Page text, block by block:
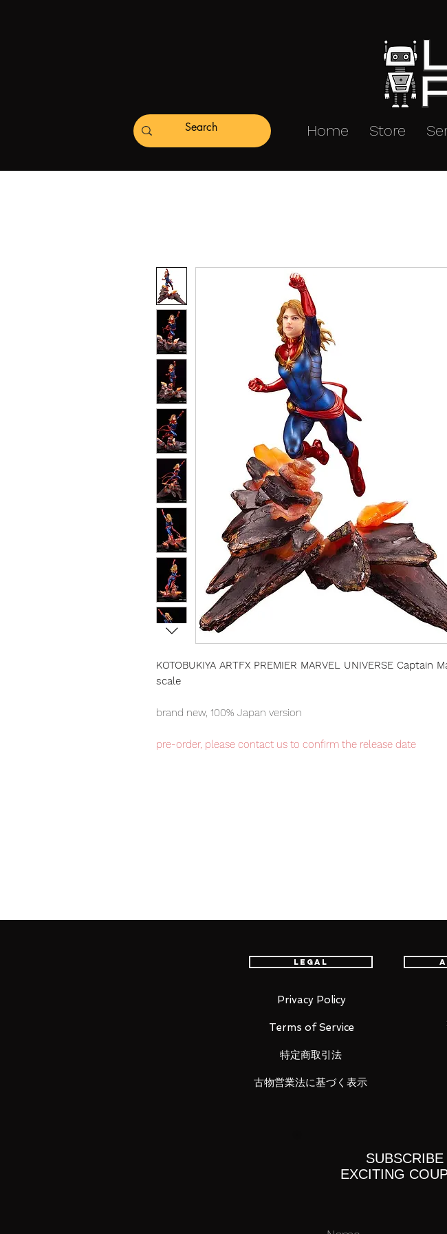
Home Store
KOTOBUKIYA ARTFX PREMIER MARVEL UNIVERSE Captain
scale
brand new, 100% Japan version
pre-order, please contact us to confirm the release date
international delivery, the fastest delivery service from Japan to
Legal
Privacy Policy
Terms of Service
特定商取引法
古物営業法に基づく表示
EXCITING